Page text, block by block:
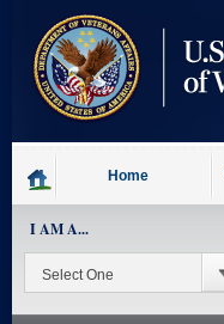
content
Home
I AM A...